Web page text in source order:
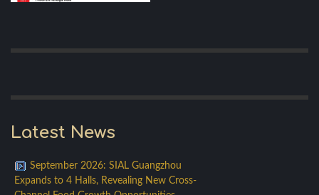
Latest News
September 2026: SIAL Guangzhou
Expands to 4 Halls, Revealing New Cross-